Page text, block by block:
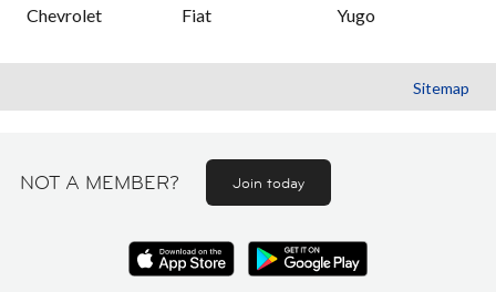
Chevrolet
Fiat
Yugo
Sitemap
NOT A MEMBER? Join today